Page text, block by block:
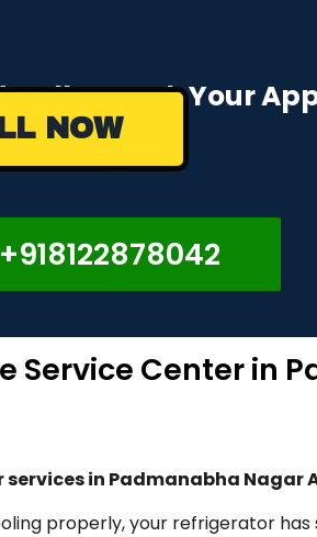
Call to Book Your
+918122878042
Service Center in
in Padmanabha Nagar
properly, your refrigerator
NOW